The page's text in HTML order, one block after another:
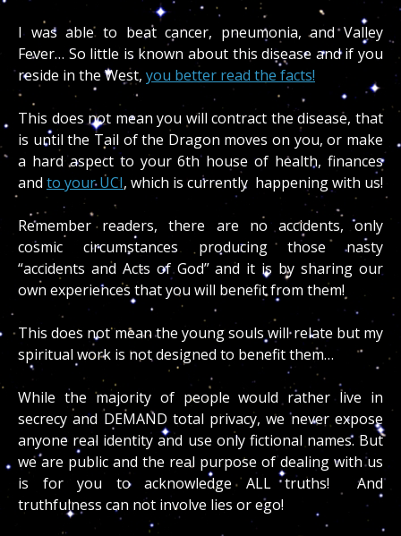
I was able to beat cancer, pneumonia, and Valley
Fever… So little is known about this disease and if you
reside in the West, you better read the facts!
This does not mean you will contract the disease, that
is until the Tail of the Dragon moves on you, or make
a hard aspect to your 6th house of health, finances
and to your UCI, which is currently happening with us!
Remember readers, there are no accidents, only
cosmic circumstances producing those nasty
“accidents and Acts of God” and it is by sharing our
own experiences that you will benefit from them!
This does not mean the young souls will relate but my
spiritual work is not designed to benefit them…
While the majority of people would rather live in
secrecy and DEMAND total privacy, we never expose
anyone real identity and use only fictional names. But
we are public and the real purpose of dealing with us
is for you to acknowledge ALL truths! And
truthfulness can not involve lies or ego!